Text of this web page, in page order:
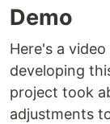
Demo
Here's a
developing
project took
adjustments